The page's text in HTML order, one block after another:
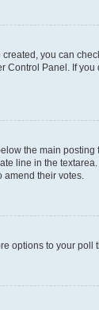
created, you can
Panel. If
the main
line in the
amend their votes.
options to your